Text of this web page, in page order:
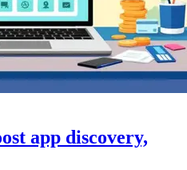
app discovery,